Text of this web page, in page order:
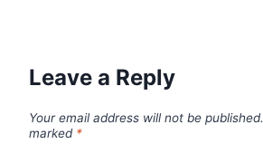
Leave a Reply
Your email address will not be published.
marked *